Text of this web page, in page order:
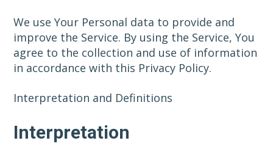
We use Your Personal data to provide and
improve the Service. By using the Service, You
agree to the collection and use of information
in accordance with this Privacy Policy.
Interpretation and Definitions
Interpretation